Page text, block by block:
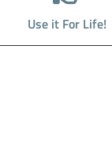
Use it For Life!